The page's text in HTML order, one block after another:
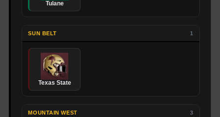
Tulane
SUN BELT 1
Texas State
MOUNTAIN WEST 3